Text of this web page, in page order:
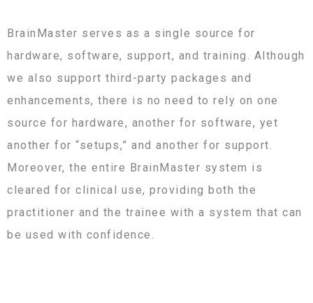
BrainMaster serves as a single source for
hardware, software, support, and training. Although
we also support third-party packages and
enhancements, there is no need to rely on one
source for hardware, another for software, yet
another for “setups,” and another for support.
Moreover, the entire BrainMaster system is
cleared for clinical use, providing both the
practitioner and the trainee with a system that can
be used with confidence.